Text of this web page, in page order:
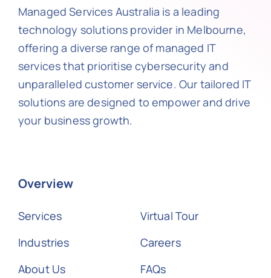
Managed Services Australia is a leading
technology solutions provider in Melbourne,
offering a diverse range of managed IT
services that prioritise cybersecurity and
unparalleled customer service. Our tailored IT
solutions are designed to empower and drive
your business growth.
Overview
Services
Industries
About Us
Virtual Tour
Careers
FAQs